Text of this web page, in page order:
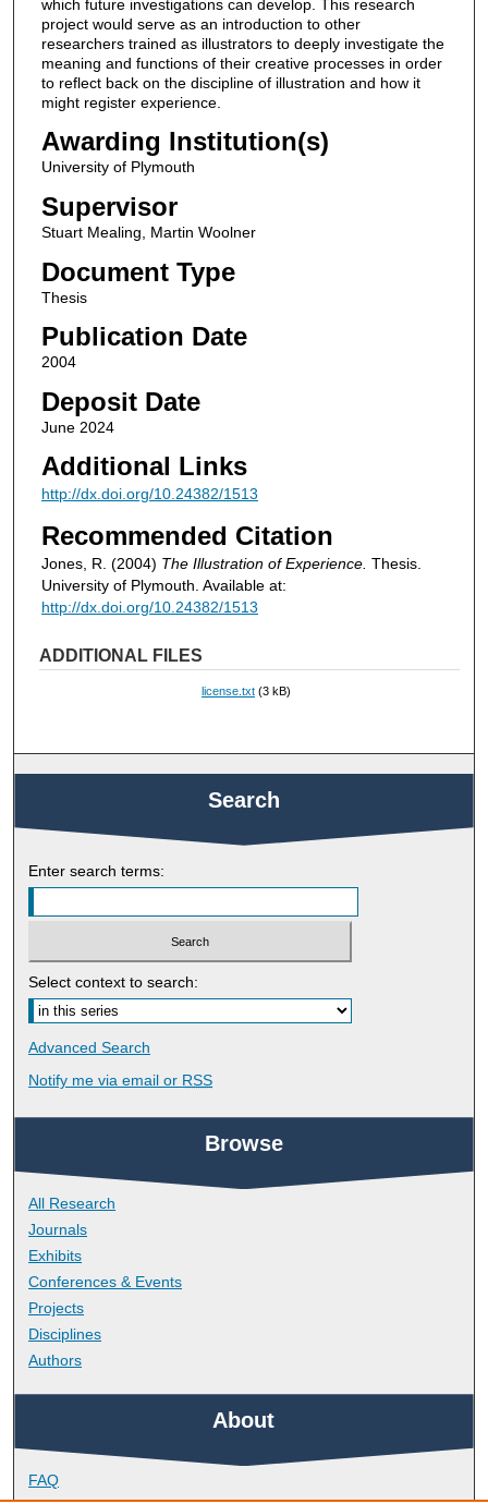
which future investigations can develop. This research
project would serve as an introduction to other
researchers trained as illustrators to deeply investigate the
meaning and functions of their creative processes in order
to reflect back on the discipline of illustration and how it
might register experience.
Awarding Institution(s)
University of Plymouth
Supervisor
Stuart Mealing, Martin Woolner
Document Type
Thesis
Publication Date
2004
Deposit Date
June 2024
Additional Links
http://dx.doi.org/10.24382/1513
Recommended Citation
Jones, R. (2004) The Illustration of Experience. Thesis.
University of Plymouth. Available at:
http://dx.doi.org/10.24382/1513
ADDITIONAL FILES
license.txt (3 kB)
Search
Enter search terms:
Select context to search:
Advanced Search
Notify me via email or RSS
Browse
All Research
Journals
Exhibits
Conferences & Events
Projects
Disciplines
Authors
About
FAQ